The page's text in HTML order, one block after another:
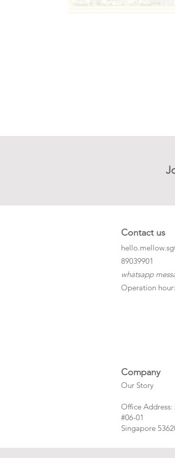
Contact us
​89039901
whatsapp
Operation
Company
Our Story
Office
#06-01
Singapore